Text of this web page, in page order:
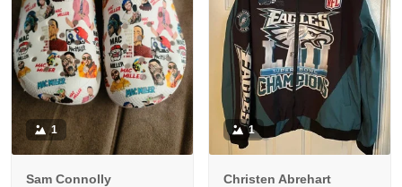
1
Sam Connolly
1
Christen Abrehart